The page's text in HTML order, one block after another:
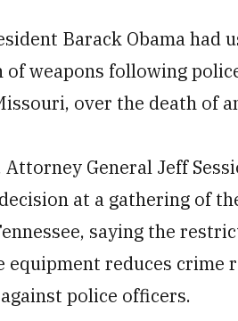
Barack Obama had
weapons following
over the death of
Attorney General Jeff
at a gathering of
saying the
equipment reduces crime
police officers.